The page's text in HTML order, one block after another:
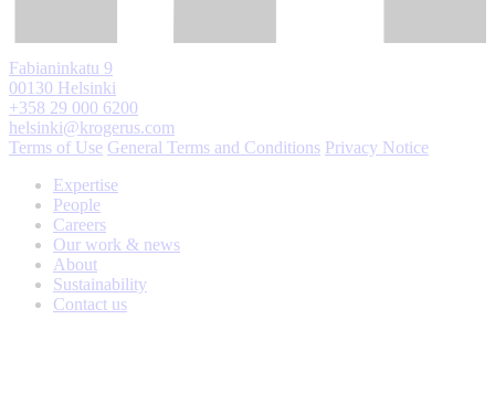
Fabianinkatu 9
00130 Helsinki
+358 29 000 6200
helsinki@krogerus.com
Terms of Use General Terms and Conditions Privacy Notice
Expertise
People
Careers
Our work & news
About
Sustainability
Contact us